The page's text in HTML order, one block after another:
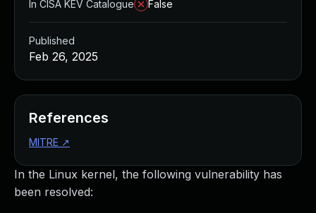
In the Linux kernel, the following vulnerability has
been resolved:
In CISA KEV Catalogue
False
Published
Feb 26, 2025
References
MITRE ↗